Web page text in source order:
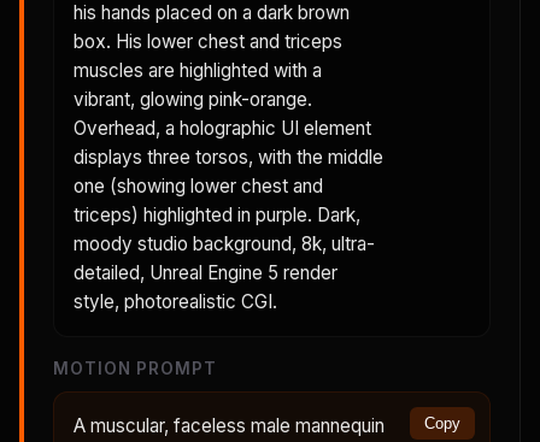
his hands placed on a dark brown
box. His lower chest and triceps
muscles are highlighted with a
vibrant, glowing pink-orange.
Overhead, a holographic UI element
displays three torsos, with the middle
one (showing lower chest and
triceps) highlighted in purple. Dark,
moody studio background, 8k, ultra-
detailed, Unreal Engine 5 render
style, photorealistic CGI.
MOTION PROMPT
A muscular, faceless male mannequin
Copy